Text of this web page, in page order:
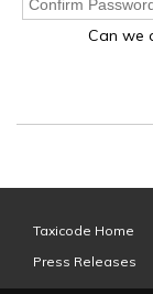
Can we
Taxicode Home
Press Releases